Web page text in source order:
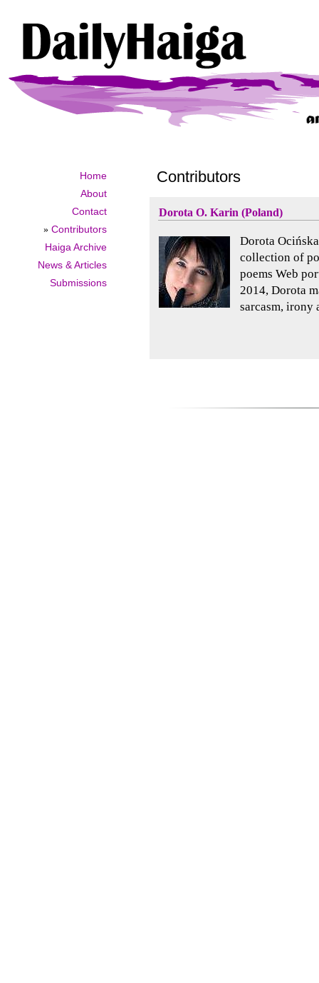
Home
About
Contact
» Contributors
Haiga Archive
News & Articles
Submissions
Contributors
Dorota O. Karin (Poland)
Dorota
collection of
poems Web
2014, Dorota
sarcasm, irony